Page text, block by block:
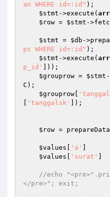
an WHERE id=:id" );
$stmt ->execute(
$row = $stmt -
$stmt = $db -
ps WHERE id=:id" );
$stmt ->execute(
p_id'
]));
$grouprow = $stmt
C);
$grouprow
'tanggalsk' ]);
$row =
$values 'a' ]
$values
'surat' ]
//echo
</pre>"; exit;